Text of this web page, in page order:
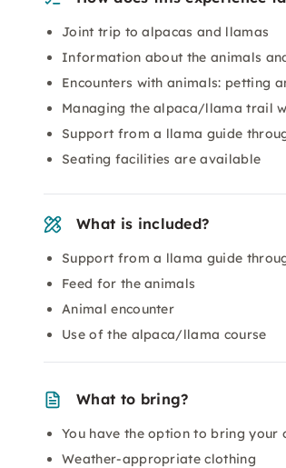
Joint trip to alpacas and llamas
Information about the animals
Encounters with animals: petting
Managing the alpaca/llama trail
Support from a llama guide
Seating facilities are available
What is included?
Support from a llama guide
Feed for the animals
Animal encounter
Use of the alpaca/llama course
What to bring?
You have the option to bring your
Weather-appropriate clothing